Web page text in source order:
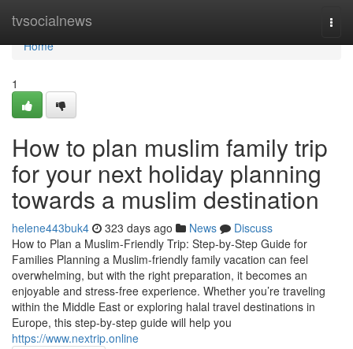
tvsocialnews
Home
Home
1
How to plan muslim family trip
for your next holiday planning
towards a muslim destination
helene443buk4 323 days ago News
Discuss
How to Plan a Muslim-Friendly Trip: Step-by-Step Guide for
Families Planning a Muslim-friendly family vacation can feel
overwhelming, but with the right preparation, it becomes an
enjoyable and stress-free experience. Whether you’re traveling
within the Middle East or exploring halal travel destinations in
Europe, this step-by-step guide will help you
https://www.nextrip.online